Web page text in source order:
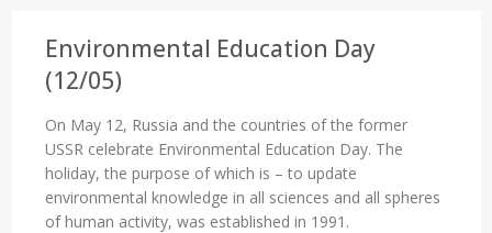
Environmental Education Day
(12/05)
On May 12, Russia and the countries of the former
USSR celebrate Environmental Education Day. The
holiday, the purpose of which is – to update
environmental knowledge in all sciences and all spheres
of human activity, was established in 1991.